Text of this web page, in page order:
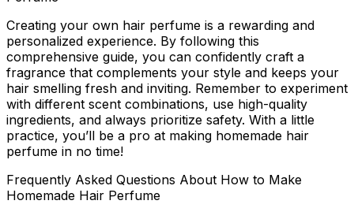
Creating your own hair perfume is a rewarding and
personalized experience. By following this
comprehensive guide, you can confidently craft a
fragrance that complements your style and keeps your
hair smelling fresh and inviting. Remember to experiment
with different scent combinations, use high-quality
ingredients, and always prioritize safety. With a little
practice, you’ll be a pro at making homemade hair
perfume in no time!
Frequently Asked Questions About How to Make
Homemade Hair Perfume